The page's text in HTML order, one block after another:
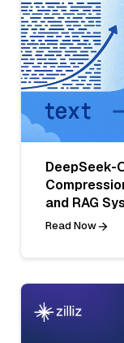
DeepSeek-
and RAG
Read Now